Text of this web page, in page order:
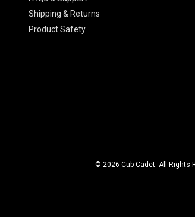
Shipping & Returns
Product Safety
© 2026 Cub Cadet. All Rights